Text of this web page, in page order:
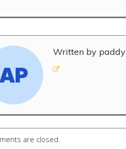
Written by paddy
are closed.